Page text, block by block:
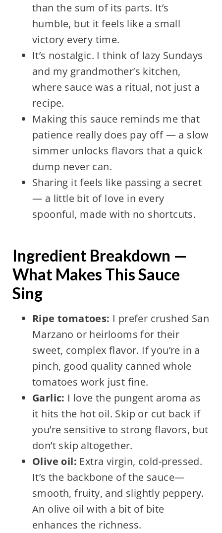
than the sum of its parts. It’s
humble, but it feels like a small
victory every time.
It’s nostalgic. I think of lazy Sundays
and my grandmother’s kitchen,
where sauce was a ritual, not just a
recipe.
Making this sauce reminds me that
patience really does pay off — a slow
simmer unlocks flavors that a quick
dump never can.
Sharing it feels like passing a secret
— a little bit of love in every
spoonful, made with no shortcuts.
Ingredient Breakdown —
What Makes This Sauce
Sing
Ripe tomatoes: I prefer crushed San
Marzano or heirlooms for their
sweet, complex flavor. If you’re in a
pinch, good quality canned whole
tomatoes work just fine.
Garlic: I love the pungent aroma as
it hits the hot oil. Skip or cut back if
you’re sensitive to strong flavors, but
don’t skip altogether.
Olive oil: Extra virgin, cold-pressed.
It’s the backbone of the sauce—
smooth, fruity, and slightly peppery.
An olive oil with a bit of bite
enhances the richness.